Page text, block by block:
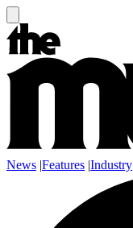
News |Features |Industry